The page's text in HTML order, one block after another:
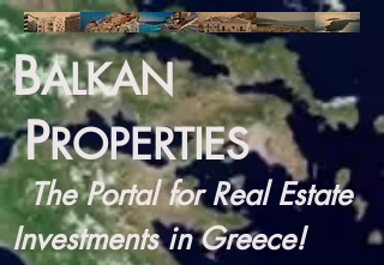
BALKAN
PROPERTIES
The Portal for Real Estate
Investments in Greece!